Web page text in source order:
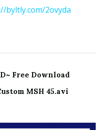
byltly.com/2ovyda
Free Download
MSH 45.avi